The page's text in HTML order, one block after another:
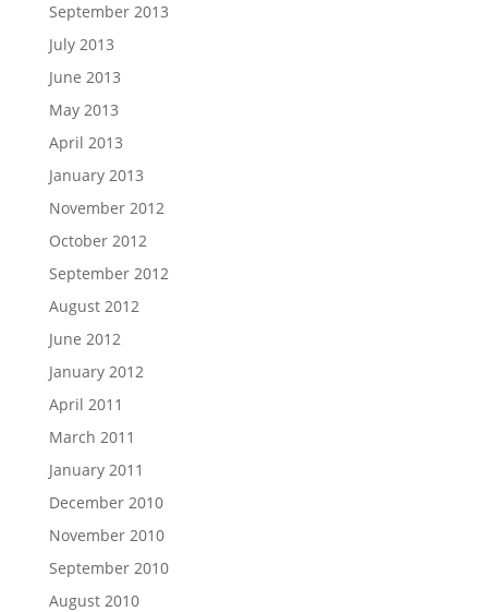
September 2013
July 2013
June 2013
May 2013
April 2013
January 2013
November 2012
October 2012
September 2012
August 2012
June 2012
January 2012
April 2011
March 2011
January 2011
December 2010
November 2010
September 2010
August 2010